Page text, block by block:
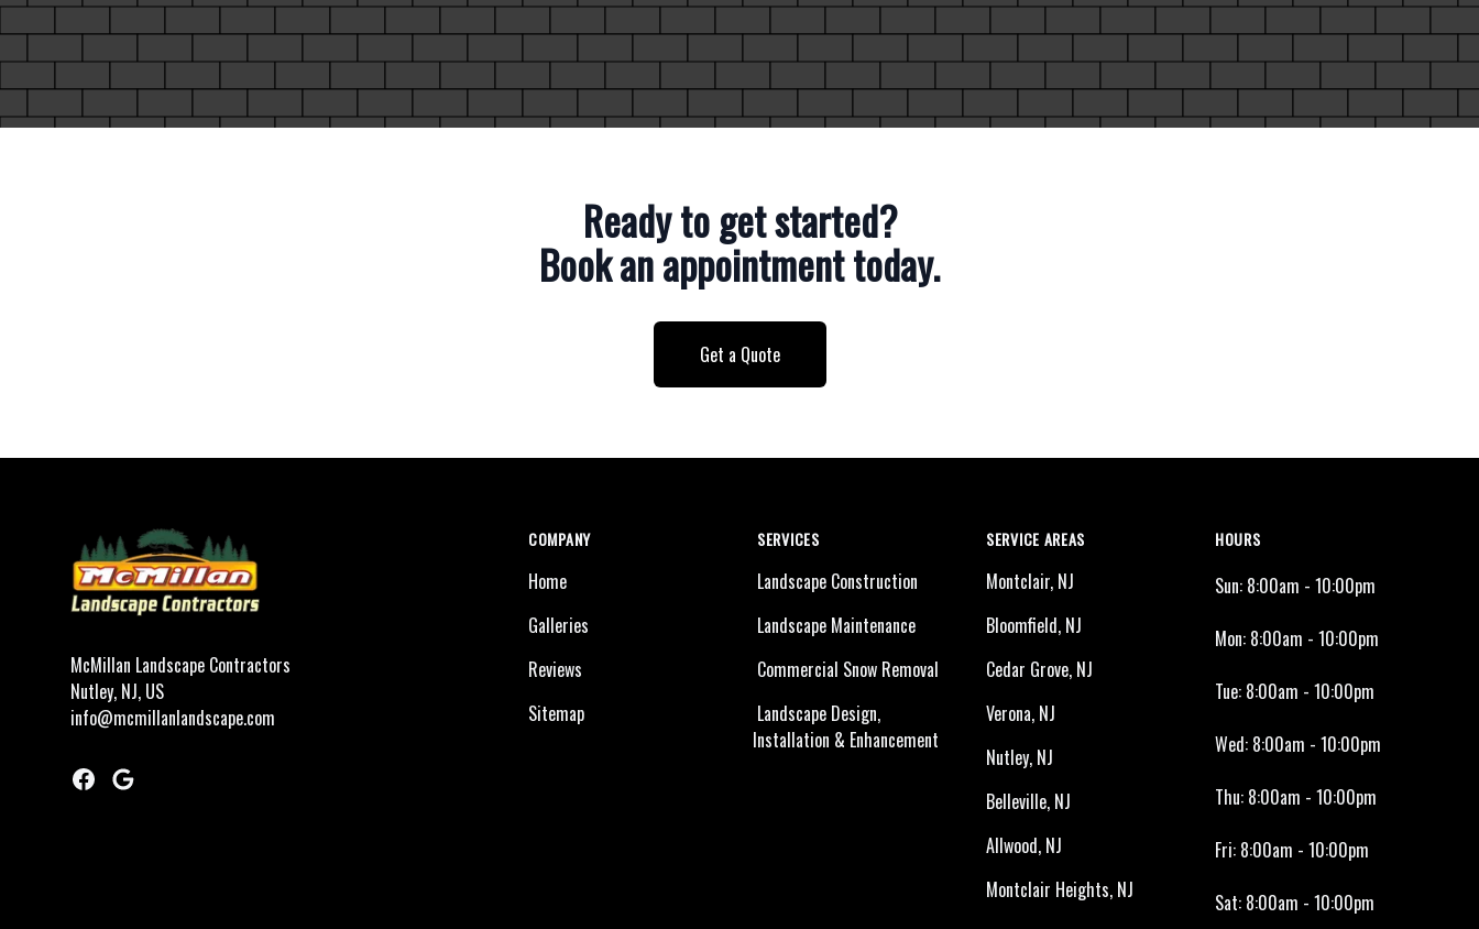
Ready to get started?
Book an appointment today.
Get a Quote
McMillan Landscape Contractors
Nutley, NJ, US
info@mcmillanlandscape.com
Facebook
Google
COMPANY
Home
Galleries
Reviews
Sitemap
SERVICES
Landscape Construction
Landscape Maintenance
Commercial Snow Removal
Landscape Design,
Installation & Enhancement
SERVICE AREAS
Montclair, NJ
Bloomfield, NJ
Cedar Grove, NJ
Verona, NJ
Nutley, NJ
Belleville, NJ
Allwood, NJ
Montclair Heights, NJ
HOURS
Sun: 8:00am - 10:00pm
Mon: 8:00am - 10:00pm
Tue: 8:00am - 10:00pm
Wed: 8:00am - 10:00pm
Thu: 8:00am - 10:00pm
Fri: 8:00am - 10:00pm
Sat: 8:00am - 10:00pm